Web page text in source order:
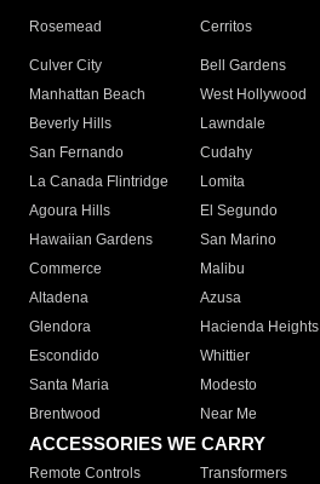
Rosemead Cerritos
Culver City
Bell Gardens
Manhattan Beach
West Hollywood
Beverly Hills
Lawndale
San Fernando
Cudahy
La Canada Flintridge
Lomita
Agoura Hills
El Segundo
Hawaiian Gardens
San Marino
Commerce
Malibu
Altadena
Azusa
Glendora
Hacienda Heights
Escondido
Whittier
Santa Maria
Modesto
Brentwood
Near Me
ACCESSORIES WE CARRY
Remote Controls Transformers